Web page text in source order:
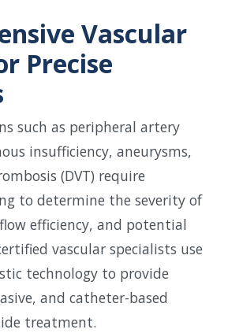
Vascular
Precise
such as peripheral artery
insufficiency, aneurysms,
(DVT) require
to determine the severity of
efficiency, and potential
vascular specialists use
technology to provide
and catheter-based
treatment.